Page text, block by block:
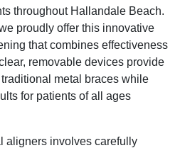
throughout Hallandale Beach.
proudly offer this innovative
that combines effectiveness
removable devices provide
metal braces while
for patients of all ages
aligners involves carefully